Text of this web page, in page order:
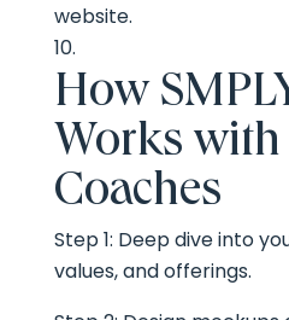
website.
How
Works with
Coaches
Step 1: Deep dive into
values, and offerings.